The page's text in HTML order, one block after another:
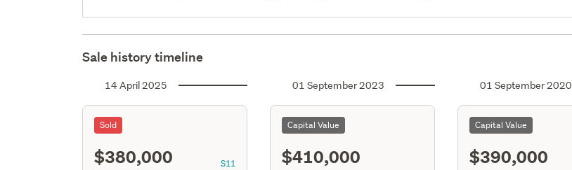
Sale history timeline
14 April 2025
Sold
$380,000 S11
01 September 2023
Capital Value
$410,000
01 September 2020
Capital Value
$390,000